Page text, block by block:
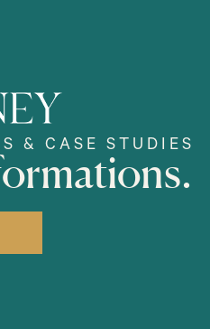
& CASE STUDIES